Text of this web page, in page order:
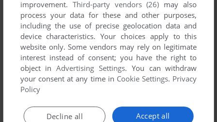
ADD TO FAVORITES
ZAXXON
DOS, C64, MSX, ZX SPECTRUM, ATARI 8-BIT,
80 COCO
improvement. Third-party vendors (26) may also
process your data for these and other purposes,
including the use of precise geolocation data and
device characteristics. Your choices apply to this
website only. Some vendors may rely on legitimate
interest instead of consent; you have the right to
object inAdvertising Settings. You can withdraw
your consent at any time in Cookie Settings. Privacy
Policy
Accept all
Decline all